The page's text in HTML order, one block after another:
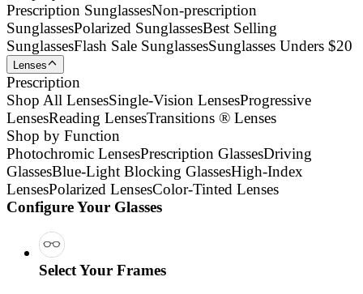
Prescription SunglassesNon-prescription
SunglassesPolarized SunglassesBest Selling
SunglassesFlash Sale SunglassesSunglasses Unders $20
Lenses
Prescription
Shop All LensesSingle-Vision LensesProgressive
LensesReading LensesTransitions ® Lenses
Shop by Function
Photochromic LensesPrescription GlassesDriving
GlassesBlue-Light Blocking GlassesHigh-Index
LensesPolarized LensesColor-Tinted Lenses
Configure Your Glasses
Select Your Frames